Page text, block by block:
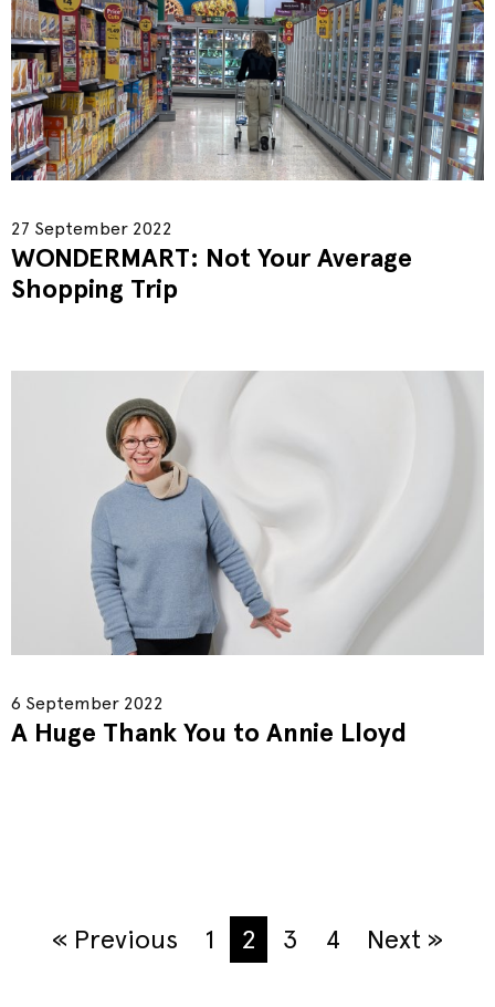
27 September 2022
WONDERMART: Not Your Average
Shopping Trip
6 September 2022
A Huge Thank You to Annie Lloyd
« Previous 1 2 3 4 Next »